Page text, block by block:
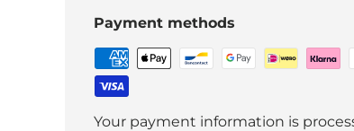
Payment methods
Your payment information is